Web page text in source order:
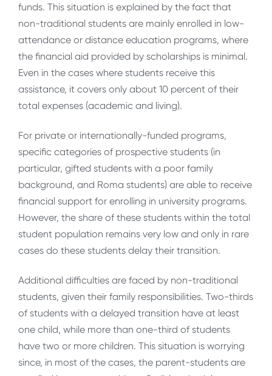
funds. This situation is explained by the fact that
non-traditional students are mainly enrolled in low-
attendance or distance education programs, where
the financial aid provided by scholarships is minimal.
Even in the cases where students receive this
assistance, it covers only about 10 percent of their
total expenses (academic and living).
For private or internationally-funded programs,
specific categories of prospective students (in
particular, gifted students with a poor family
background, and Roma students) are able to receive
financial support for enrolling in university programs.
However, the share of these students within the total
student population remains very low and only in rare
cases do these students delay their transition.
Additional difficulties are faced by non-traditional
students, given their family responsibilities. Two-thirds
of students with a delayed transition have at least
one child, while more than one-third of students
have two or more children. This situation is worrying
since, in most of the cases, the parent-students are